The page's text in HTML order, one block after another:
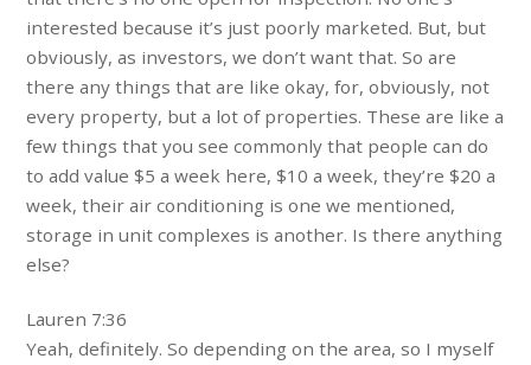
interested because it’s just poorly marketed. But, but
obviously, as investors, we don’t want that. So are
there any things that are like okay, for, obviously, not
every property, but a lot of properties. These are like a
few things that you see commonly that people can do
to add value $5 a week here, $10 a week, they’re $20 a
week, their air conditioning is one we mentioned,
storage in unit complexes is another. Is there anything
else?
Lauren 7:36
Yeah, definitely. So depending on the area, so I myself